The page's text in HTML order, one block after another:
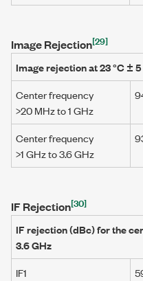
Image Rejection[29]
Image rejection at23 °C ± 5
Center frequency
>20 MHzto1 GHz
Center frequency
>1 GHzto3.6 GHz
IF Rejection[30]
IF rejection (dBc) for the
3.6 GHz
IF1